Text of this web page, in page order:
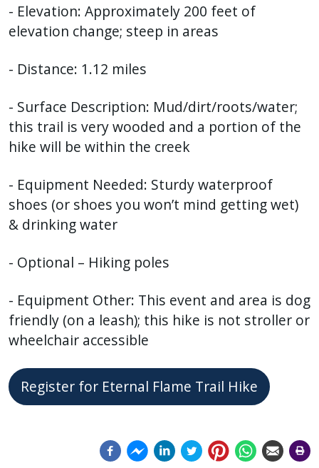
- Elevation: Approximately 200 feet of
elevation change; steep in areas
- Distance: 1.12 miles
- Surface Description: Mud/dirt/roots/water;
this trail is very wooded and a portion of the
hike will be within the creek
- Equipment Needed: Sturdy waterproof
shoes (or shoes you won’t mind getting wet)
& drinking water
- Optional – Hiking poles
- Equipment Other: This event and area is dog
friendly (on a leash); this hike is not stroller or
wheelchair accessible
Register for Eternal Flame Trail Hike